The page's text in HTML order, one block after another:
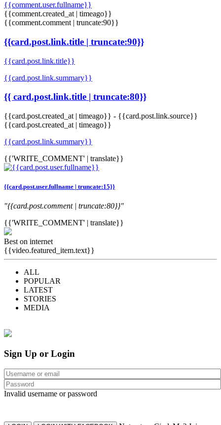
{{comment.user.fullname}}
{{comment.created_at | timeago}}
{{comment.comment | truncate:90}}
{{card.post.link.title | truncate:90}}
{{card.post.link.title}}
{{card.post.link.summary}}
{{ card.post.link.title | truncate:80}}
{{card.post.created_at | timeago}} - {{card.post.link.source}}
{{card.post.created_at | timeago}}
{{card.post.link.summary}}
{{'WRITE_COMMENT' | translate}}
{{card.post.user.fullname | truncate:15}}
"{{card.post.comment | truncate:80}}"
{{'WRITE_COMMENT' | translate}}
Best on internet
{{video.featured_item.text}}
ALL
POPULAR
LATEST
STORIES
MEDIA
Sign Up or Login
Invalid username or password